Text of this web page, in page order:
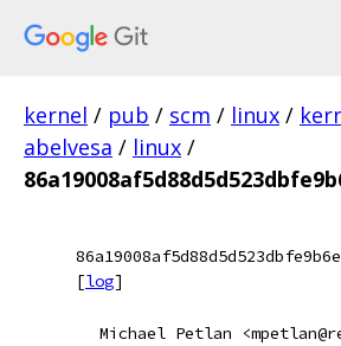
kernel / pub / scm / linux /
abelvesa / linux /
[log]
Michael Petlan